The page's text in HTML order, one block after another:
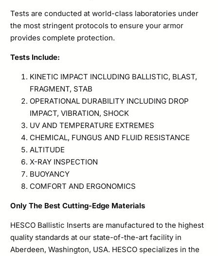
Tests are conducted at world-class laboratories under
the most stringent protocols to ensure your armor
provides complete protection.
Tests Include:
KINETIC IMPACT INCLUDING BALLISTIC, BLAST,
FRAGMENT, STAB
OPERATIONAL DURABILITY INCLUDING DROP
IMPACT, VIBRATION, SHOCK
UV AND TEMPERATURE EXTREMES
CHEMICAL, FUNGUS AND FLUID RESISTANCE
ALTITUDE
X-RAY INSPECTION
BUOYANCY
COMFORT AND ERGONOMICS
Only The Best Cutting-Edge Materials
HESCO Ballistic Inserts are manufactured to the highest
quality standards at our state-of-the-art facility in
Aberdeen, Washington, USA. HESCO specializes in the